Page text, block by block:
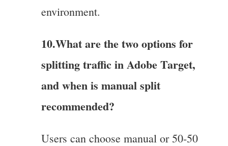
environment.
10.What are the two options for
splitting traffic in Adobe Target,
and when is manual split
recommended?
Users can choose manual or 50-50